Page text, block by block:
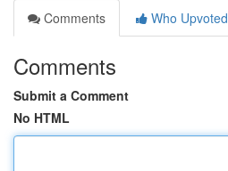
Comments
Who Upvoted
Comments
Submit a Comment
No HTML